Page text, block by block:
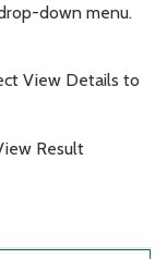
down menu.
View Details to
Result